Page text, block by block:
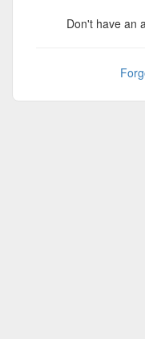
Don't have an